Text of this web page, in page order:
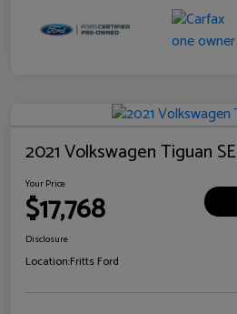
2021 Volkswagen Tiguan SE
Your Price
$17,768
Disclosure
Location:Fritts Ford